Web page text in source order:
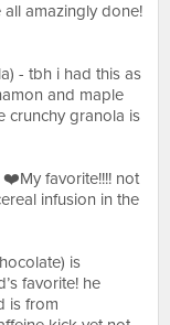
amazingly done!
- tbh i had this as
and maple
crunchy granola is
❤️My favorite!!!! not
infusion in the
is
favorite! he
is from